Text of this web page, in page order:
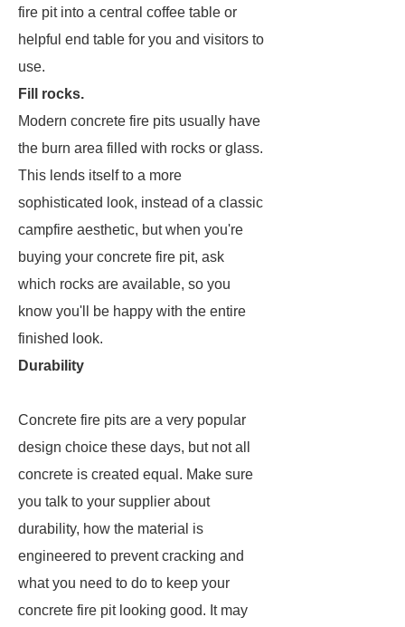
fire pit into a central coffee table or
helpful end table for you and visitors to
use.
Fill rocks.
Modern concrete fire pits usually have
the burn area filled with rocks or glass.
This lends itself to a more
sophisticated look, instead of a classic
campfire aesthetic, but when you're
buying your concrete fire pit, ask
which rocks are available, so you
know you'll be happy with the entire
finished look.
Durability
Concrete fire pits are a very popular
design choice these days, but not all
concrete is created equal. Make sure
you talk to your supplier about
durability, how the material is
engineered to prevent cracking and
what you need to do to keep your
concrete fire pit looking good. It may